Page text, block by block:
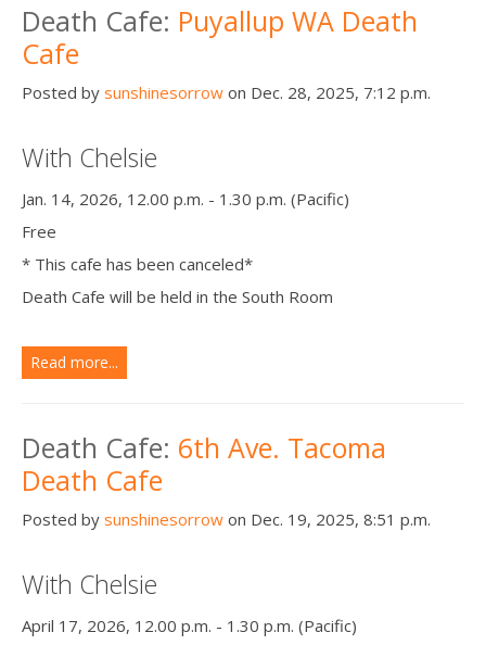
Death Cafe: Puyallup WA Death
Cafe
Posted by sunshinesorrow on Dec. 28, 2025, 7:12 p.m.
With Chelsie
Jan. 14, 2026, 12.00 p.m. - 1.30 p.m. (Pacific)
Free
* This cafe has been canceled*
Death Cafe will be held in the South Room
Read more...
Death Cafe: 6th Ave. Tacoma
Death Cafe
Posted by sunshinesorrow on Dec. 19, 2025, 8:51 p.m.
With Chelsie
April 17, 2026, 12.00 p.m. - 1.30 p.m. (Pacific)